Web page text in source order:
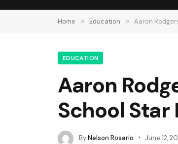
Home » Education » Aaron
EDUCATION
Aaron
School Star
ByNelson Rosario June 12,